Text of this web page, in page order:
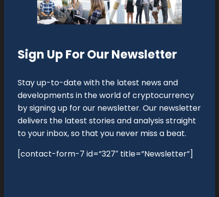
Sign Up For Our Newsletter
Stay up-to-date with the latest news and
developments in the world of cryptocurrency
by signing up for our newsletter. Our newsletter
delivers the latest stories and analysis straight
to your inbox, so that you never miss a beat.
[contact-form-7 id=”327″ title=”Newsletter”]